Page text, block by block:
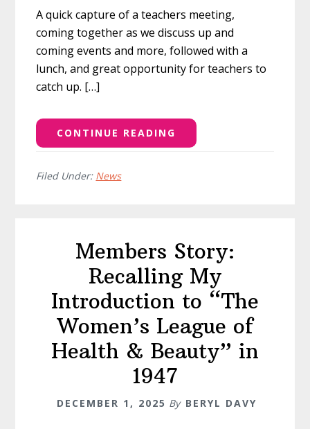
A quick capture of a teachers meeting,
coming together as we discuss up and
coming events and more, followed with a
lunch, and great opportunity for teachers to
catch up. […]
CONTINUE READING
Filed Under: News
Members Story:
Recalling My
Introduction to “The
Women’s League of
Health & Beauty” in
1947
DECEMBER 1, 2025 By BERYL DAVY